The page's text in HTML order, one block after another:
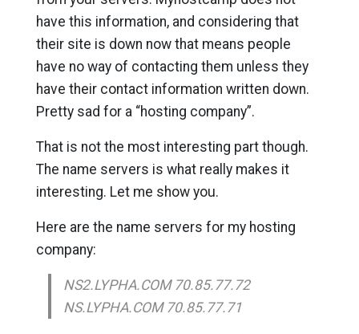
have this information, and considering that
their site is down now that means people
have no way of contacting them unless they
have their contact information written down.
Pretty sad for a “hosting company”.
That is not the most interesting part though.
The name servers is what really makes it
interesting. Let me show you.
Here are the name servers for my hosting
company:
NS2.LYPHA.COM 70.85.77.72
NS.LYPHA.COM 70.85.77.71